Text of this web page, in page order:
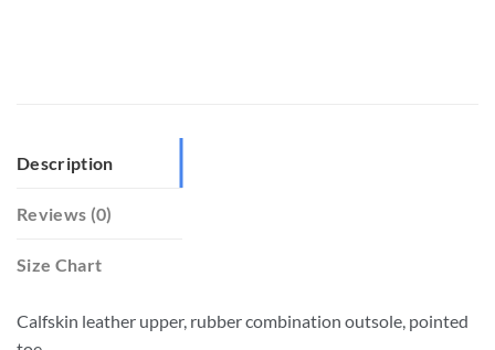
Description
Reviews (0)
Size Chart
Calfskin leather upper, rubber combination outsole, pointed